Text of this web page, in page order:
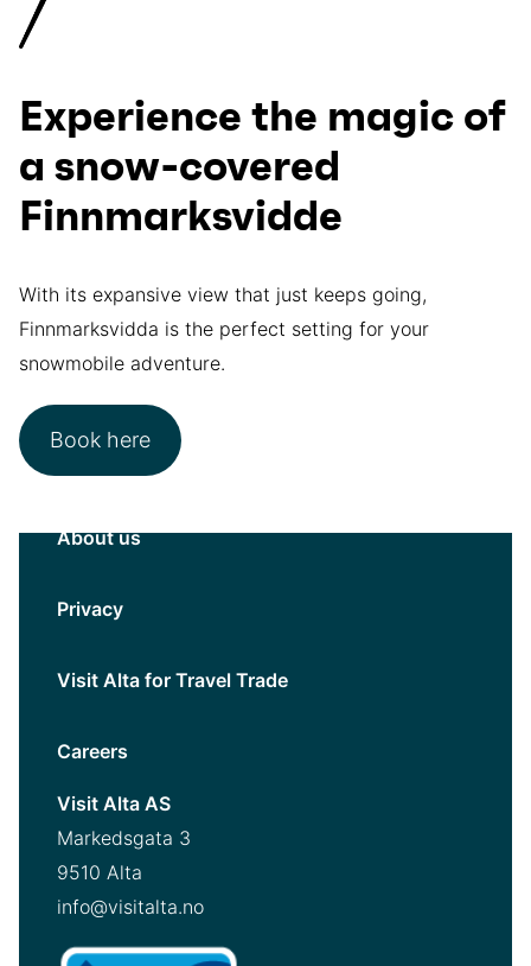
Experience the magic of
a snow-covered
Finnmarksvidde
With its expansive view that just keeps going,
Finnmarksvidda is the perfect setting for your
snowmobile adventure.
Book here
About us
Privacy
Visit Alta for Travel Trade
Careers
Visit Alta AS
Markedsgata 3
9510 Alta
info@visitalta.no